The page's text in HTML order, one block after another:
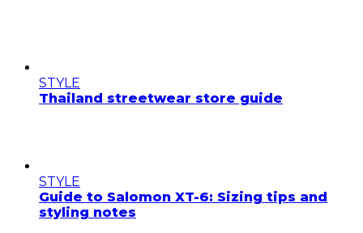
STYLE
Thailand streetwear store guide
STYLE
Guide to Salomon XT-6: Sizing tips and
styling notes